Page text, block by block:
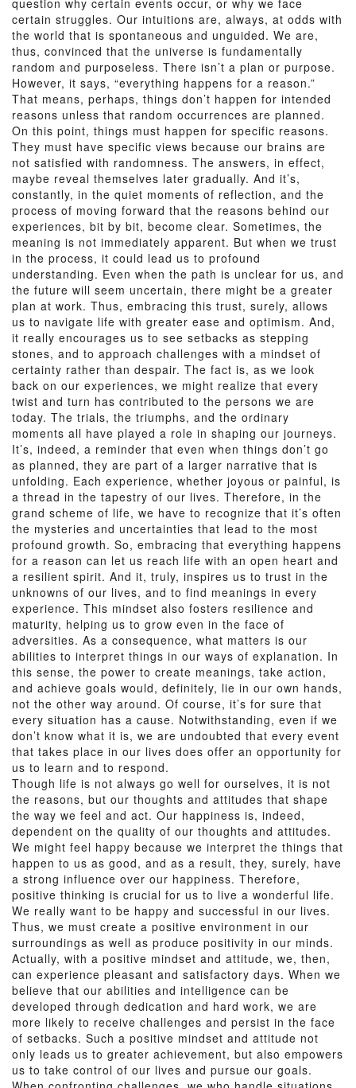
question why certain events occur, or why we face
certain struggles. Our intuitions are, always, at odds with
the world that is spontaneous and unguided. We are,
thus, convinced that the universe is fundamentally
random and purposeless. There isn’t a plan or purpose.
However, it says, “everything happens for a reason.”
That means, perhaps, things don’t happen for intended
reasons unless that random occurrences are planned.
On this point, things must happen for specific reasons.
They must have specific views because our brains are
not satisfied with randomness. The answers, in effect,
maybe reveal themselves later gradually. And it’s,
constantly, in the quiet moments of reflection, and the
process of moving forward that the reasons behind our
experiences, bit by bit, become clear. Sometimes, the
meaning is not immediately apparent. But when we trust
in the process, it could lead us to profound
understanding. Even when the path is unclear for us, and
the future will seem uncertain, there might be a greater
plan at work. Thus, embracing this trust, surely, allows
us to navigate life with greater ease and optimism. And,
it really encourages us to see setbacks as stepping
stones, and to approach challenges with a mindset of
certainty rather than despair. The fact is, as we look
back on our experiences, we might realize that every
twist and turn has contributed to the persons we are
today. The trials, the triumphs, and the ordinary
moments all have played a role in shaping our journeys.
It’s, indeed, a reminder that even when things don’t go
as planned, they are part of a larger narrative that is
unfolding. Each experience, whether joyous or painful, is
a thread in the tapestry of our lives. Therefore, in the
grand scheme of life, we have to recognize that it’s often
the mysteries and uncertainties that lead to the most
profound growth. So, embracing that everything happens
for a reason can let us reach life with an open heart and
a resilient spirit. And it, truly, inspires us to trust in the
unknowns of our lives, and to find meanings in every
experience. This mindset also fosters resilience and
maturity, helping us to grow even in the face of
adversities. As a consequence, what matters is our
abilities to interpret things in our ways of explanation. In
this sense, the power to create meanings, take action,
and achieve goals would, definitely, lie in our own hands,
not the other way around. Of course, it’s for sure that
every situation has a cause. Notwithstanding, even if we
don’t know what it is, we are undoubted that every event
that takes place in our lives does offer an opportunity for
us to learn and to respond.
Though life is not always go well for ourselves, it is not
the reasons, but our thoughts and attitudes that shape
the way we feel and act. Our happiness is, indeed,
dependent on the quality of our thoughts and attitudes.
We might feel happy because we interpret the things that
happen to us as good, and as a result, they, surely, have
a strong influence over our happiness. Therefore,
positive thinking is crucial for us to live a wonderful life.
We really want to be happy and successful in our lives.
Thus, we must create a positive environment in our
surroundings as well as produce positivity in our minds.
Actually, with a positive mindset and attitude, we, then,
can experience pleasant and satisfactory days. When we
believe that our abilities and intelligence can be
developed through dedication and hard work, we are
more likely to receive challenges and persist in the face
of setbacks. Such a positive mindset and attitude not
only leads us to greater achievement, but also empowers
us to take control of our lives and pursue our goals.